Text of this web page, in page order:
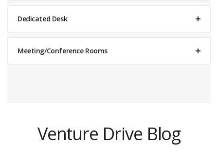
Dedicated Desk
Meeting/Conference Rooms
Venture Drive Blog